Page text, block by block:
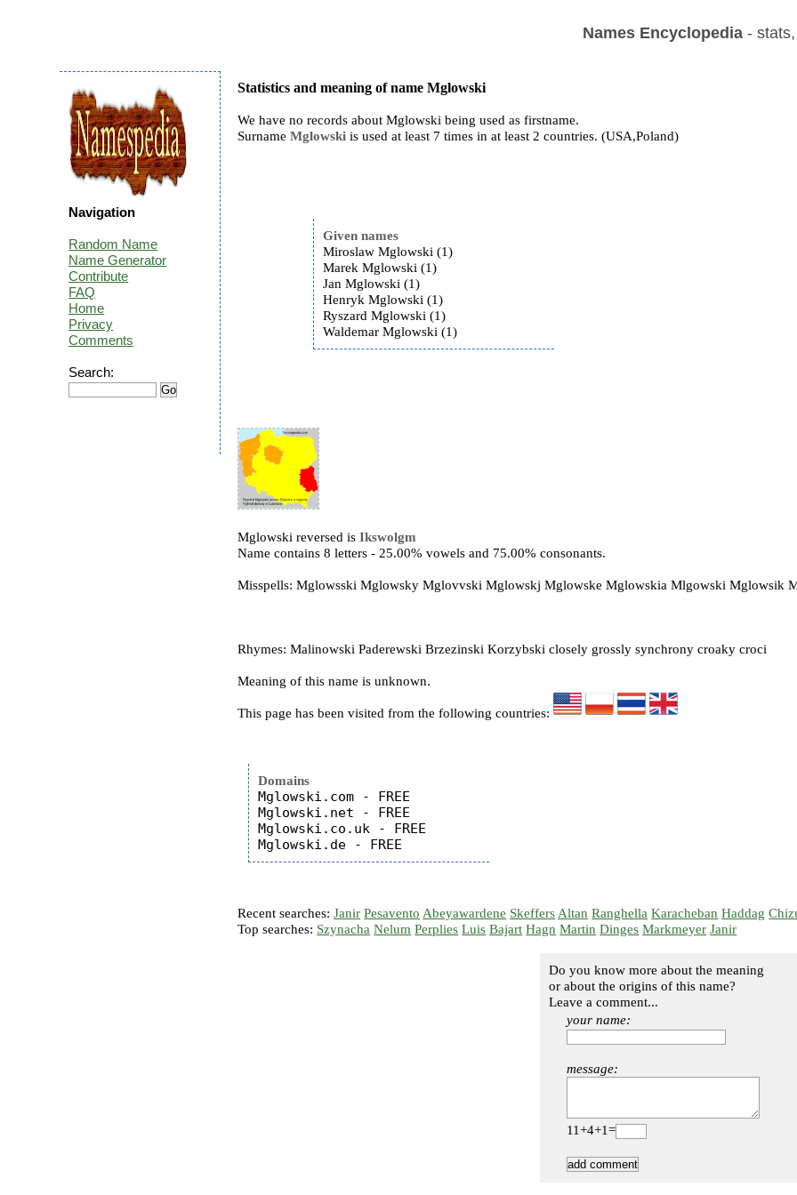
Names Encyclopedia- stats,
Statistics and meaning of name Mglowski
We have no records about Mglowski being used as firstname.
SurnameMglowski is used at least 7 times in at least 2 countries. (USA,Poland)
Given names
Miroslaw Mglowski (1)
Marek Mglowski (1)
Jan Mglowski (1)
Henryk Mglowski (1)
Ryszard Mglowski (1)
Waldemar Mglowski (1)
Mglowski reversed isIkswolgm
Name contains 8 letters - 25.00% vowels and 75.00% consonants.
Misspells: Mglowsski Mglowsky Mglovvski Mglowskj Mglowske Mglowskia Mlgowski Mglowsik
Rhymes: Malinowski Paderewski Brzezinski Korzybski closely grossly synchrony croaky croci
Meaning of this name is unknown.
This page has been visited from the following countries:
Domains
Mglowski.com - FREE
Mglowski.net - FREE
Mglowski.co.uk - FREE
Recent searches:Janir Pesavento Abeyawardene Skeffers Altan Ranghella Karacheban Haddag
Top searches: Szynacha Nelum Perplies Luis Bajart Hagn Martin Dinges Markmeyer Janir
Do you know more about the meaning
or about the origins of this name?
Leave a comment...
your name:
message:
11+4+1=
Navigation
Random Name
Name Generator
Contribute
FAQ
Home
Privacy
Comments
Search: